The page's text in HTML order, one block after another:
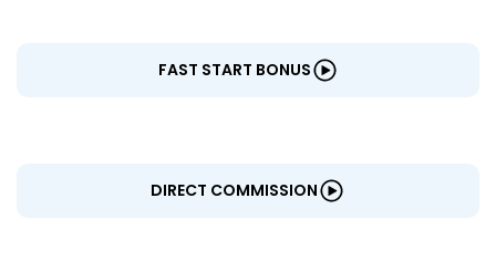
FAST START BONUS
DIRECT COMMISSION